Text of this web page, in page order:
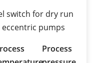
switch for dry run
pumps
Process